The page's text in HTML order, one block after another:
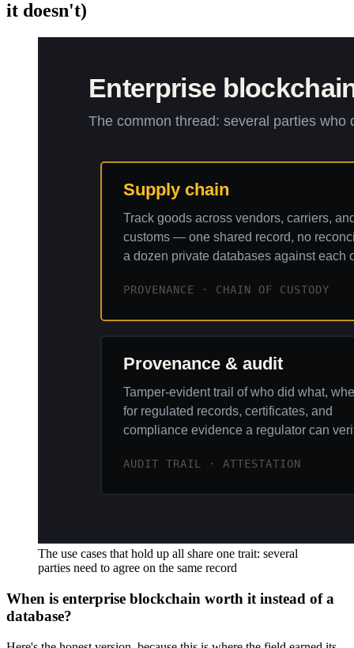
it doesn't)
The use cases that hold up all share one trait: several
parties need to agree on the same record
When is enterprise blockchain worth it instead of a
database?